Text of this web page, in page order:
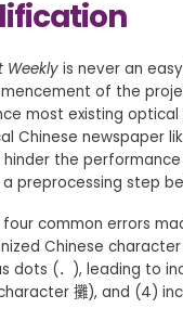
Weekly is never an
of the
most existing
Chinese newspaper
the
preprocessing step
common errors
Chinese
dots (．), leading to
攤), and (4)